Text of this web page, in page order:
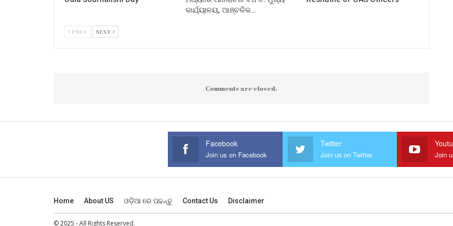
କାର୍ଯ୍ୟାଳୟ, ଆଞ୍ଚଳିକ…
PREV NEXT
Comments are closed.
Facebook
Join us on Facebook
Twitter
Join us on Twitter Join
Home About US ଓଡ଼ିଆ ରେ ପଢନ୍ତୁ Contact Us Disclaimer
© 2025 - All Rights Reserved.